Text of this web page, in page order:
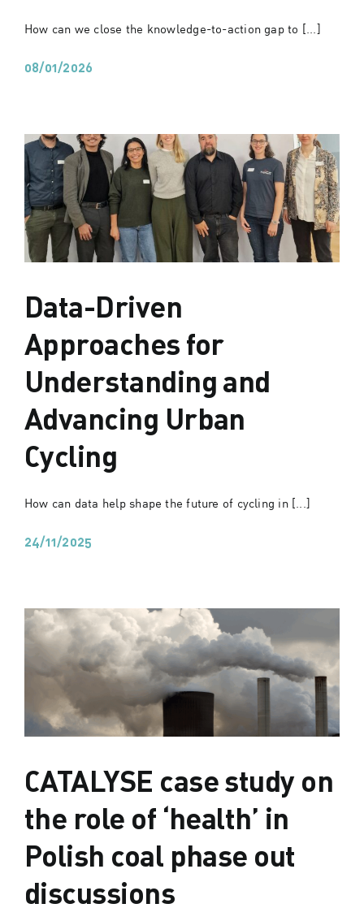
How can we close the knowledge-to-action gap to [...]
08/01/2026
Data-Driven
Approaches for
Understanding and
Advancing Urban
Cycling
How can data help shape the future of cycling in [...]
24/11/2025
CATALYSE case study on
the role of ‘health’ in
Polish coal phase out
discussions